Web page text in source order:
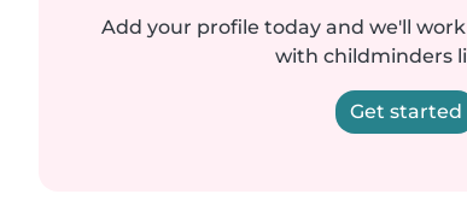
Add your profile today and we'll
with childminders
Get started